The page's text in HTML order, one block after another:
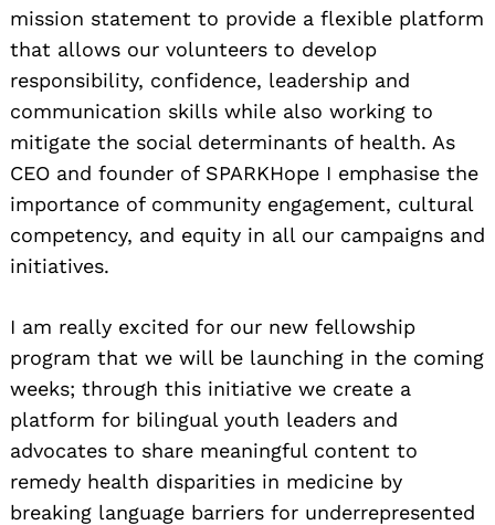
mission statement to provide a flexible platform
that allows our volunteers to develop
responsibility, confidence, leadership and
communication skills while also working to
mitigate the social determinants of health. As
CEO and founder of SPARKHope I emphasise the
importance of community engagement, cultural
competency, and equity in all our campaigns and
initiatives.
I am really excited for our new fellowship
program that we will be launching in the coming
weeks; through this initiative we create a
platform for bilingual youth leaders and
advocates to share meaningful content to
remedy health disparities in medicine by
breaking language barriers for underrepresented
Search